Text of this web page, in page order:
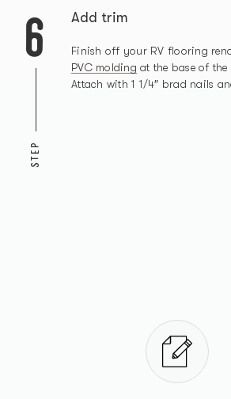
6
STEP
Add trim
Finish off your RV flooring
PVC molding at the base of
Attach with 1 1/4″ brad nails